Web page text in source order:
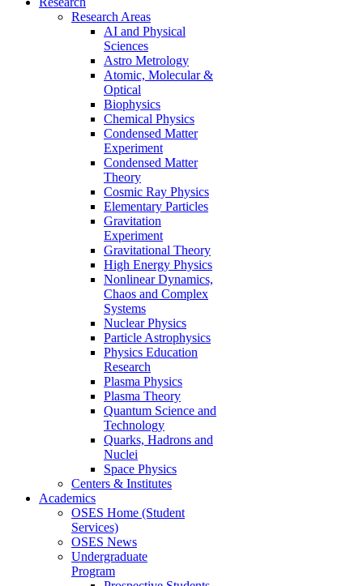
Research Areas
AI and Physical
Sciences
Astro Metrology
Atomic, Molecular &
Optical
Biophysics
Chemical Physics
Condensed Matter
Experiment
Condensed Matter
Theory
Cosmic Ray Physics
Elementary Particles
Gravitation
Experiment
Gravitational Theory
High Energy Physics
Nonlinear Dynamics,
Chaos and Complex
Systems
Nuclear Physics
Particle Astrophysics
Physics Education
Research
Plasma Physics
Plasma Theory
Quantum Science and
Technology
Quarks, Hadrons and
Nuclei
Space Physics
Centers & Institutes
Academics
OSES Home (Student
Services)
OSES News
Undergraduate
Program